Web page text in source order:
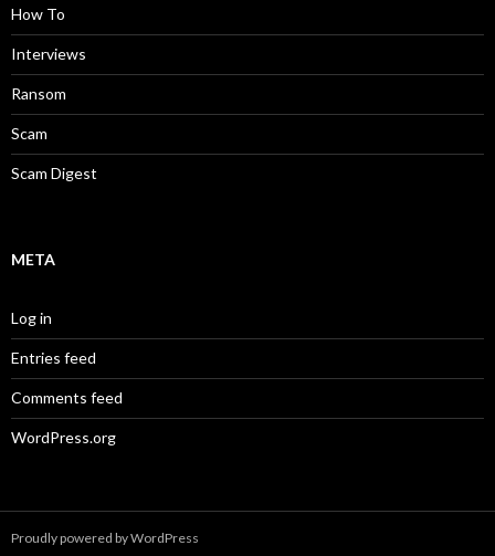
How To
Interviews
Ransom
Scam
Scam Digest
META
Log in
Entries feed
Comments feed
WordPress.org
Proudly powered by WordPress